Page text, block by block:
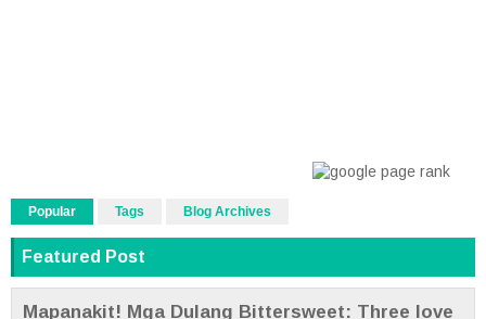
Popular Tags Blog Archives
Featured Post
Mapanakit! Mga Dulang Bittersweet: Three love